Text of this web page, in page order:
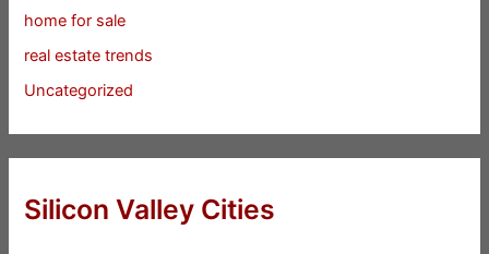
home for sale
real estate trends
Uncategorized
Silicon Valley Cities